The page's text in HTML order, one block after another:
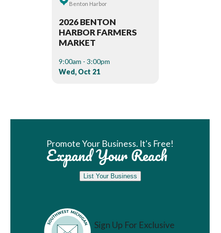
Benton Harbor
2026 BENTON
HARBOR FARMERS
MARKET
9:00am - 3:00pm
Wed, Oct 21
Promote Your Business. It's Free!
Expand Your Reach
List Your Business
Sign Up For Exclusive